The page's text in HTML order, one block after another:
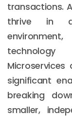
transactions.
thrive in
significant
breaking
smaller,